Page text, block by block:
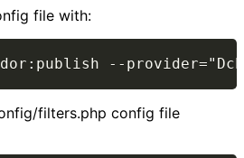
file with:
filters.php config file